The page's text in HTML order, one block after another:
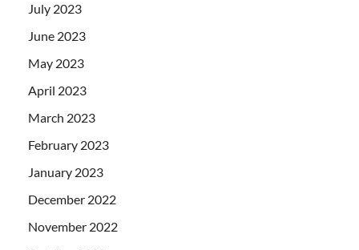
July 2023
June 2023
May 2023
April 2023
March 2023
February 2023
January 2023
December 2022
November 2022